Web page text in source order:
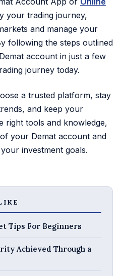
your trading journey,
and manage your
following the steps outlined
account in just a few
journey today.
a trusted platform, stay
and keep your
right tools and knowledge,
your Demat account and
investment goals.
Tips For Beginners
Achieved Through a